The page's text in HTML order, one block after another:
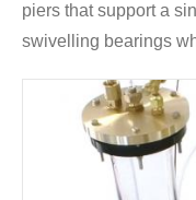
piers that support a
swivelling bearings